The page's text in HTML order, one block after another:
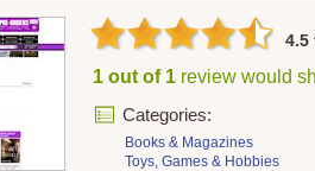
4.5
1 out of 1 review would
Categories:
Books & Magazines
Toys, Games & Hobbies